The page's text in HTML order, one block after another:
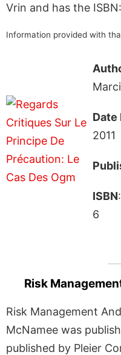
Vrin and has the
Information provided with
Date
2011
ISBN
6
Risk
Risk Management
McNamee was
published by Pleier